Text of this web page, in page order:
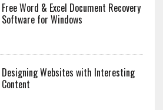
Free Word & Excel Document Recovery
Software for Windows
Designing Websites with Interesting
Content